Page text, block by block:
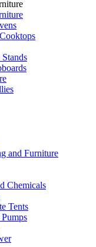
and Furniture
Chemicals
Tents